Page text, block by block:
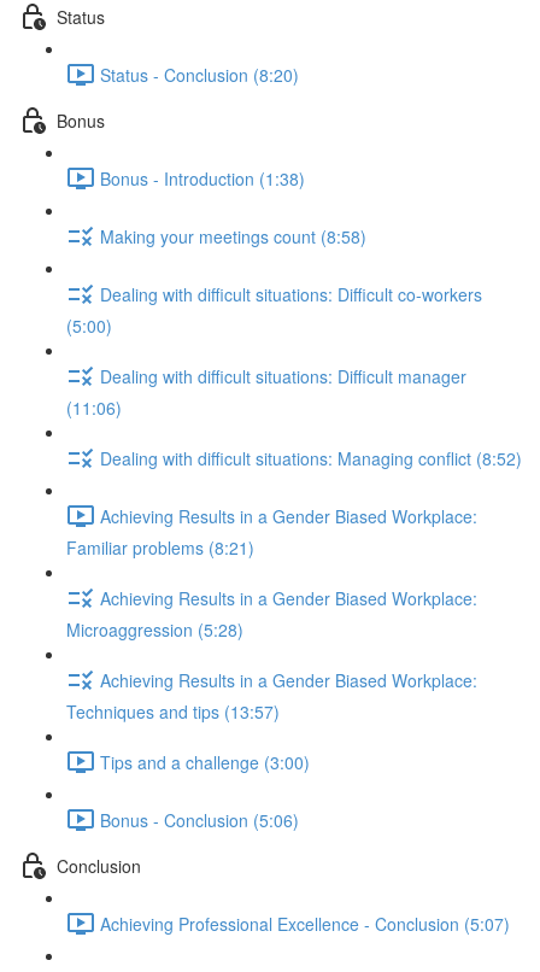
Status
Status - Conclusion (8:20)
Bonus
Bonus - Introduction (1:38)
Making your meetings count (8:58)
Dealing with difficult situations: Difficult co-workers
(5:00)
Dealing with difficult situations: Difficult manager
(11:06)
Dealing with difficult situations: Managing conflict (8:52)
Achieving Results in a Gender Biased Workplace:
Familiar problems (8:21)
Achieving Results in a Gender Biased Workplace:
Microaggression (5:28)
Achieving Results in a Gender Biased Workplace:
Techniques and tips (13:57)
Tips and a challenge (3:00)
Bonus - Conclusion (5:06)
Conclusion
Achieving Professional Excellence - Conclusion (5:07)